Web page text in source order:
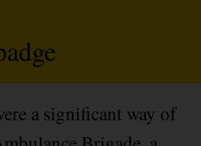
a significant way of